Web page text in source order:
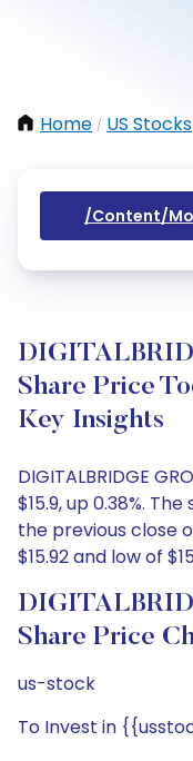
Home / US Stocks
/content/
Share Price
Key Insights
DIGITALBRIDGE
$15.9, up 0.38%.
the previous close
$15.92 and low of
Share Price
us-stock
To Invest in